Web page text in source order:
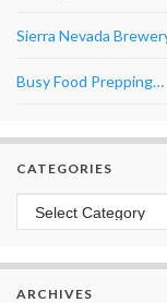
Sierra Nevada
Busy Food Prepping…
CATEGORIES
Categories
ARCHIVES